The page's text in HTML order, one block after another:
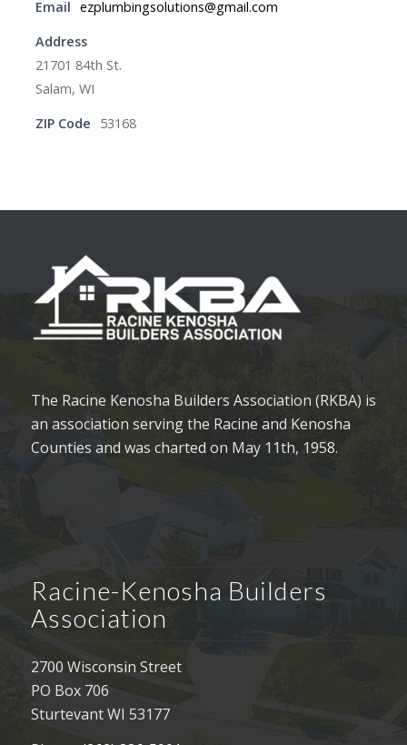
Email ezplumbingsolutions@gmail.com
Address
21701 84th St.
Salam, WI
ZIP Code
53168
The Racine Kenosha Builders Association (RKBA) is
an association serving the Racine and Kenosha
Counties and was charted on May 11th, 1958.
Racine-Kenosha Builders
Association
2700 Wisconsin Street
PO Box 706
Sturtevant WI 53177